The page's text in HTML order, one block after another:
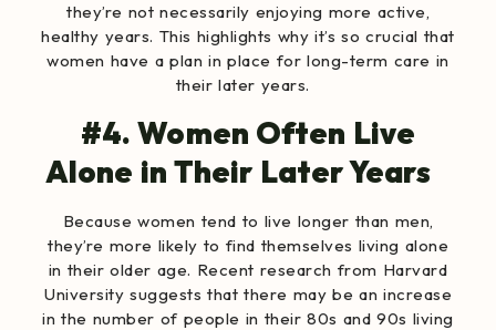
they’re not necessarily enjoying more active,
healthy years. This highlights why it’s so crucial that
women have a plan in place for long-term care in
their later years.
#4. Women Often Live
Alone in Their Later Years
Because women tend to live longer than men,
they’re more likely to find themselves living alone
in their older age. Recent research from Harvard
University suggests that there may be an increase
in the number of people in their 80s and 90s living